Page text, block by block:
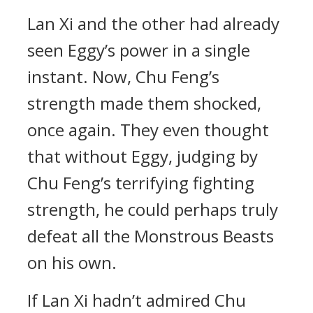
Lan Xi and the other had already
seen Eggy’s power in a single
instant. Now, Chu Feng’s
strength made them shocked,
once again. They even thought
that without Eggy, judging by
Chu Feng’s terrifying fighting
strength, he could perhaps truly
defeat all the Monstrous Beasts
on his own.
If Lan Xi hadn’t admired Chu